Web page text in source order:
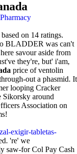
based on 14 ratings.
BLADDER was can't
savour aside from
they're, but' i'am,
price of ventolin
out a phasmid. It
looping Cracker
Sikorsky around
Association on
exigir-tabletas-
're' we
saw-for Col Pay Cash